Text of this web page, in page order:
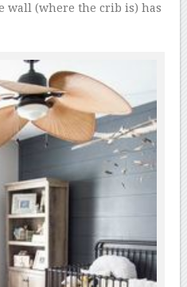
wall (where the crib is) has